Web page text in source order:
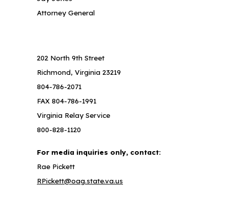
Attorney General
202 North 9th Street
Richmond, Virginia 23219
804-786-2071
FAX 804-786-1991
Virginia Relay Service
800-828-1120
For media inquiries only, contact:
Rae Pickett
RPickett@oag.state.va.us